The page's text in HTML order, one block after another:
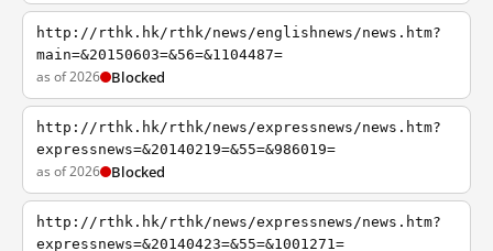
http://rthk.hk/rthk/news/englishnews/news.htm?
main=&20150603=&56=&1104487=
as of 2026 Blocked
http://rthk.hk/rthk/news/expressnews/news.htm?
expressnews=&20140219=&55=&986019=
as of 2026 Blocked
http://rthk.hk/rthk/news/expressnews/news.htm?
expressnews=&20140423=&55=&1001271=